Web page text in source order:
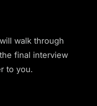
walk through
final interview
to you.